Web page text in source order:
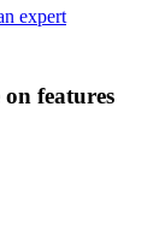
expert
features